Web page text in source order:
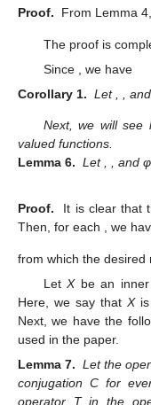
Proof. From Lemma
The proof is
Since
, we have
Corollary 1. Let ,
Next, we will
valued functions.
Lemma 6. Let , and
Proof. It is clear that
Then, for each , we
from which the desired
LetXbe an inner
Here, we say that Xis
Next, we have the
used in the paper.
Lemma 7. Let the
conjugation C for
operator T in the